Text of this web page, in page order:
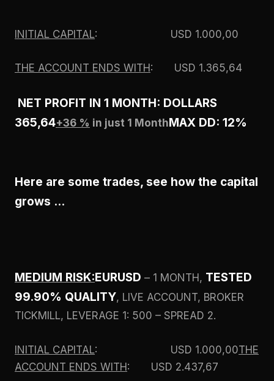
INITIAL CAPITAL: USD 1.000,00
THE ACCOUNT ENDS WITH : USD 1.365,64
NET PROFIT IN 1 MONTH: DOLLARS
365,64+36 % in just 1 MonthMAX DD: 12%
Here are some trades, see how the capital
grows …
MEDIUM RISK:EURUSD – 1 MONTH, TESTED
99.90% QUALITY, LIVE ACCOUNT, BROKER
TICKMILL, LEVERAGE 1: 500 – SPREAD 2.
INITIAL CAPITAL: USD 1.000,00THE
ACCOUNT ENDS WITH: USD 2.437,67